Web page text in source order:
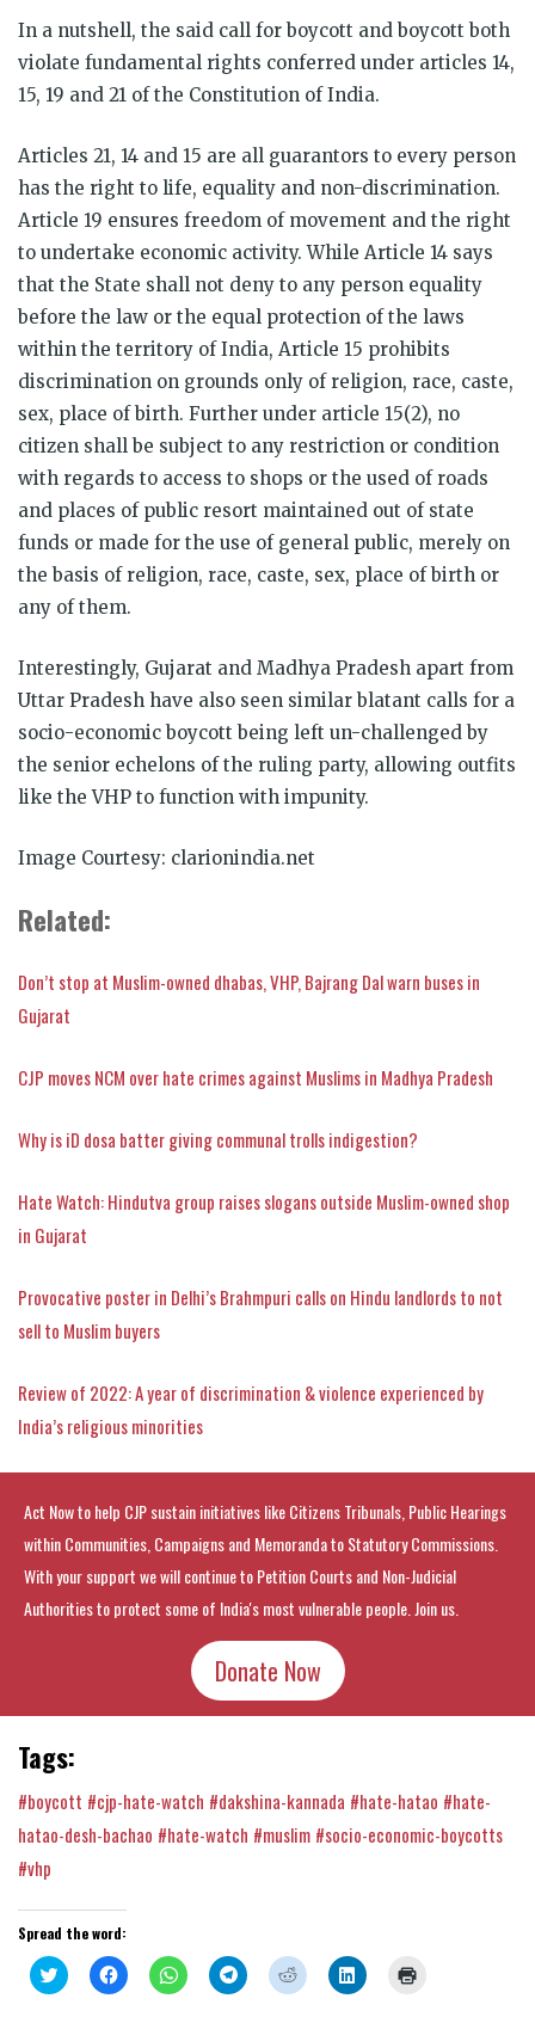
In a nutshell, the said call for boycott and boycott both
violate fundamental rights conferred under articles 14,
15, 19 and 21 of the Constitution of India.
Articles 21, 14 and 15 are all guarantors to every person
has the right to life, equality and non-discrimination.
Article 19 ensures freedom of movement and the right
to undertake economic activity. While Article 14 says
that the State shall not deny to any person equality
before the law or the equal protection of the laws
within the territory of India, Article 15 prohibits
discrimination on grounds only of religion, race, caste,
sex, place of birth. Further under article 15(2), no
citizen shall be subject to any restriction or condition
with regards to access to shops or the used of roads
and places of public resort maintained out of state
funds or made for the use of general public, merely on
the basis of religion, race, caste, sex, place of birth or
any of them.
Interestingly, Gujarat and Madhya Pradesh apart from
Uttar Pradesh have also seen similar blatant calls for a
socio-economic boycott being left un-challenged by
the senior echelons of the ruling party, allowing outfits
like the VHP to function with impunity.
Image Courtesy: clarionindia.net
Related:
Don’t stop at Muslim-owned dhabas, VHP, Bajrang Dal warn buses in
Gujarat
CJP moves NCM over hate crimes against Muslims in Madhya Pradesh
Why is iD dosa batter giving communal trolls indigestion?
Hate Watch: Hindutva group raises slogans outside Muslim-owned shop
in Gujarat
Provocative poster in Delhi’s Brahmpuri calls on Hindu landlords to not
sell to Muslim buyers
Review of 2022: A year of discrimination & violence experienced by
India’s religious minorities
Act Now to help CJP sustain initiatives like Citizens Tribunals, Public Hearings
within Communities, Campaigns and Memoranda to Statutory Commissions.
With your support we will continue to Petition Courts and Non-Judicial
Authorities to protect some of India's most vulnerable people. Join us.
Donate Now
Tags:
#boycott #cjp-hate-watch #dakshina-kannada #hate-hatao #hate-
hatao-desh-bachao #hate-watch #muslim #socio-economic-boycotts
#vhp
Spread the word:
Click
to
Click
to
Click
to
Click
to
Click
to
Click
to